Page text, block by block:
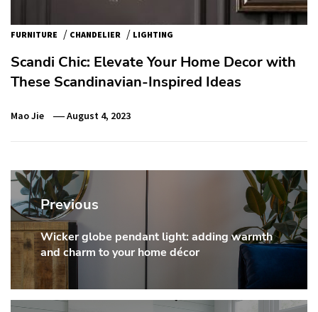
FURNITURE / CHANDELIER / LIGHTING
Scandi Chic: Elevate Your Home Decor with
These Scandinavian-Inspired Ideas
Mao Jie August 4, 2023
Post
navigation
Previous
Previous
post:
Wicker globe pendant light: adding warmth
and charm to your home décor